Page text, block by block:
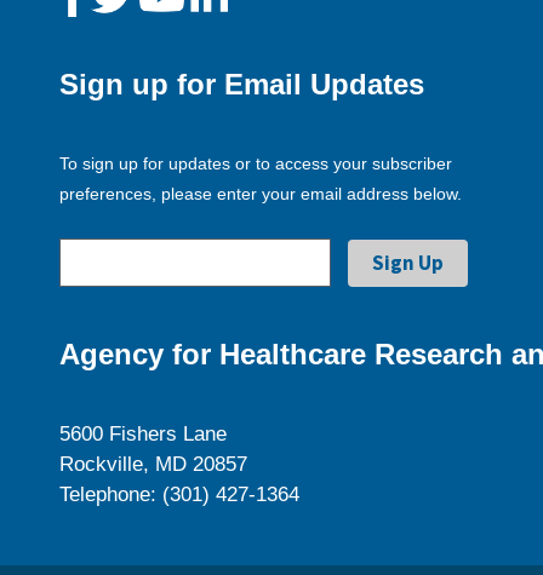
Sign up for Email Updates
To sign up for updates or to access your subscriber
preferences, please enter your email address below.
Agency for Healthcare Research
5600 Fishers Lane
Rockville, MD 20857
Telephone: (301) 427-1364